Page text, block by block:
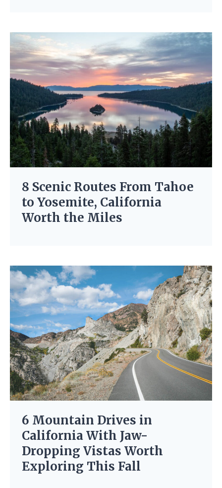
8 Scenic Routes From Tahoe
to Yosemite, California
Worth the Miles
6 Mountain Drives in
California With Jaw-
Dropping Vistas Worth
Exploring This Fall